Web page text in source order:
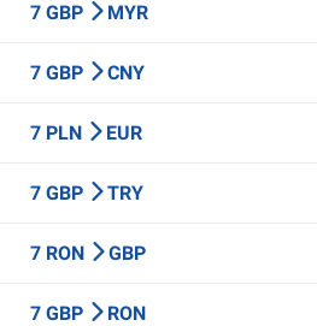
7 GBP MYR
7 GBP CNY
7 PLN EUR
7 GBP TRY
7 RON GBP
7 GBP RON